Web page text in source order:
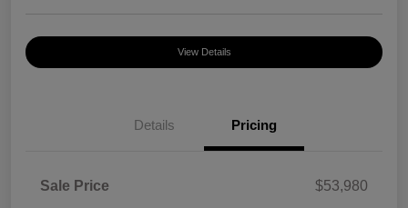
View Details
Details Pricing
Sale Price
$53,980